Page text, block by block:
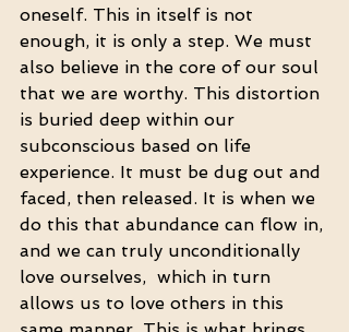
oneself. This in itself is not
enough, it is only a step. We must
also believe in the core of our soul
that we are worthy. This distortion
is buried deep within our
subconscious based on life
experience. It must be dug out and
faced, then released. It is when we
do this that abundance can flow in,
and we can truly unconditionally
love ourselves,  which in turn
allows us to love others in this